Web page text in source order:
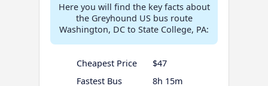
Here you will find the key facts about
the Greyhound US bus route
Washington, DC to State College, PA:
Cheapest Price
$47
Fastest Bus
8h 15m